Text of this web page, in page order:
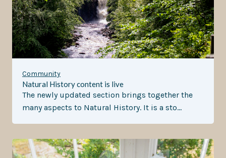
Community
Natural History content is live
The newly updated section brings together the
many aspects to Natural History. It is a sto…